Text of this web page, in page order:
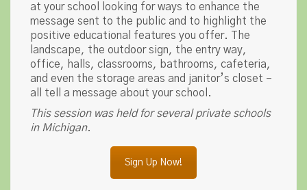
at your school looking for ways to enhance the
message sent to the public and to highlight the
positive educational features you offer. The
landscape, the outdoor sign, the entry way,
office, halls, classrooms, bathrooms, cafeteria,
and even the storage areas and janitor’s closet –
all tell a message about your school.
This session was held for several private schools
in Michigan.
Sign Up Now!